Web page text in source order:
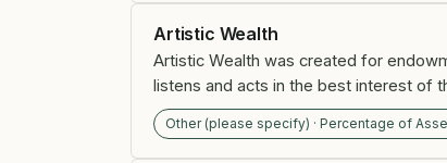
Artistic Wealth
Artistic Wealth was created for
listens and acts in the best interest of
Other (please specify) · Percentage of